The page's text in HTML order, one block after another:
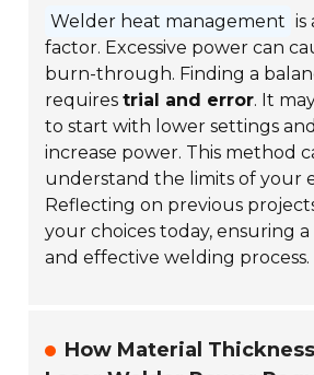
Welder heat management is
factor. Excessive power can
burn-through. Finding a
requirestrial and error. It
to start with lower settings
increase power. This method
understand the limits of your
Reflecting on previous
your choices today, ensuring
and effective welding process.
How Material